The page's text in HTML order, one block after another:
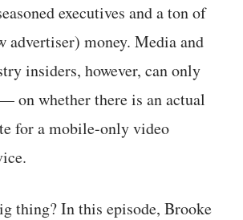
executives and a ton of
advertiser) money. Media and
insiders, however, can only
on whether there is an actual
for a mobile-only video
thing? In this episode, Brooke